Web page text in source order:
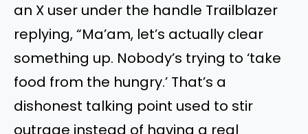
an X user under the handle Trailblazer
replying, “Ma’am, let’s actually clear
something up. Nobody’s trying to ‘take
food from the hungry.’ That’s a
dishonest talking point used to stir
outrage instead of having a real